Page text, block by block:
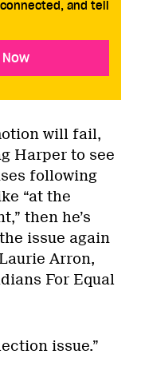
and tell
will fail,
Harper to see
following
“at the
then he’s
issue again
Arron,
For Equal
issue.”